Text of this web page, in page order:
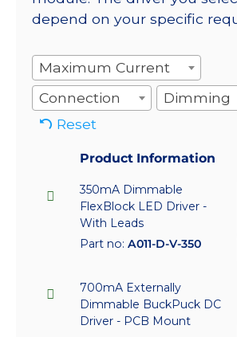
depend on your specific
Maximum Current
Connection
Dimming
Reset
Product Information
350mA Dimmable
FlexBlock LED Driver -
With Leads
Part no: A011-D-V-350
700mA Externally
Dimmable BuckPuck DC
Driver - PCB Mount